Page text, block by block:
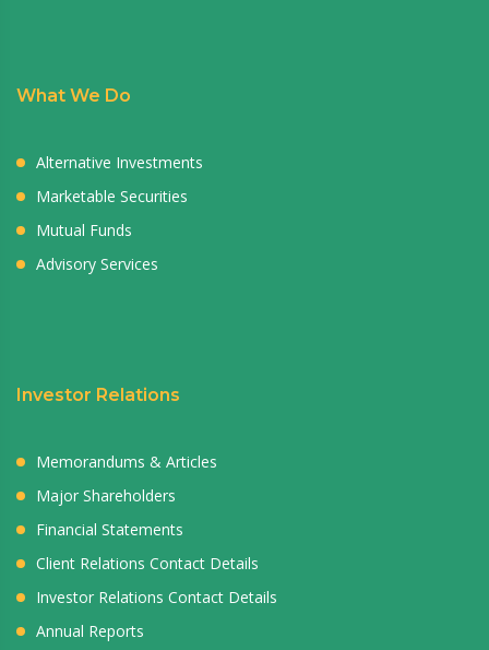
What We Do
Alternative Investments
Marketable Securities
Mutual Funds
Advisory Services
Investor Relations
Memorandums & Articles
Major Shareholders
Financial Statements
Client Relations Contact Details
Investor Relations Contact Details
Annual Reports